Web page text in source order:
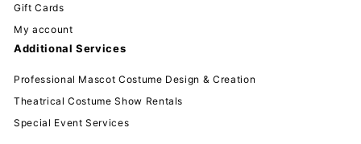
Gift Cards
My account
Additional Services
Professional Mascot Costume Design & Creation
Theatrical Costume Show Rentals
Special Event Services